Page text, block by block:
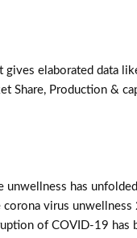
gives elaborated data
Share, Production &
has
virus
of COVID-19 has